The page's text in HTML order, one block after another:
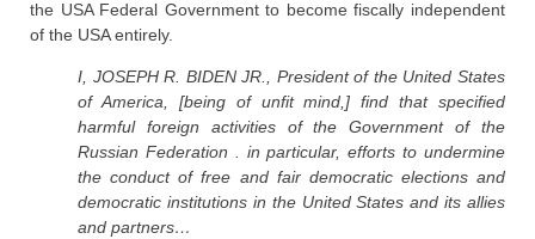
the USA Federal Government to become fiscally independent
of the USA entirely.
I, JOSEPH R. BIDEN JR., President of the United States
of America, [being of unfit mind,] find that specified
harmful foreign activities of the Government of the
Russian Federation . in particular, efforts to undermine
the conduct of free and fair democratic elections and
democratic institutions in the United States and its allies
and partners…